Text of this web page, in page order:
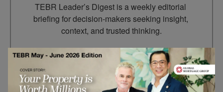
TEBR Leader’s Digest is a weekly editorial
briefing for decision-makers seeking insight,
context, and trusted thinking.
Email